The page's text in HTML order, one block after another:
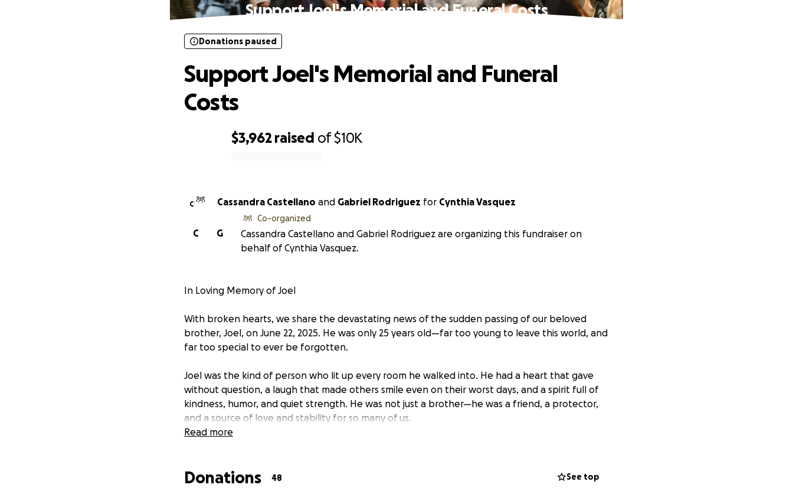
Support Joel's Memorial and Funeral Costs
$3,962 raised of$10K
Donations paused
Support Joel's Memorial and Funeral
Costs
C Cassandra Castellano and Gabriel Rodriguez for Cynthia Vasquez
G
C
Co-organized
Cassandra Castellano and Gabriel Rodriguez are organizing this fundraiser on
behalf of Cynthia Vasquez.
In Loving Memory of Joel
With broken hearts, we share the devastating news of the sudden passing of our beloved
brother, Joel, on June 22, 2025. He was only 25 years old—far too young to leave this world, and
far too special to ever be forgotten.
Joel was the kind of person who lit up every room he walked into. He had a heart that gave
without question, a laugh that made others smile even on their worst days, and a spirit full of
kindness, humor, and quiet strength. He was not just a brother—he was a friend, a protector,
and a source of love and stability for so many of us.
expenses. We’re creating this GoFundMe to ask for help—something that isn’t easy, but we
Read more
Donations 48 See top